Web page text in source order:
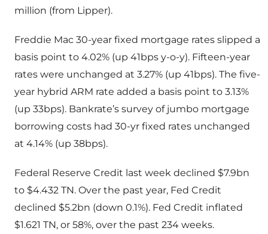
million (from Lipper).
Freddie Mac 30-year fixed mortgage rates slipped a
basis point to 4.02% (up 41bps y-o-y). Fifteen-year
rates were unchanged at 3.27% (up 41bps). The five-
year hybrid ARM rate added a basis point to 3.13%
(up 33bps). Bankrate’s survey of jumbo mortgage
borrowing costs had 30-yr fixed rates unchanged
at 4.14% (up 38bps).
Federal Reserve Credit last week declined $7.9bn
to $4.432 TN. Over the past year, Fed Credit
declined $5.2bn (down 0.1%). Fed Credit inflated
$1.621 TN, or 58%, over the past 234 weeks.